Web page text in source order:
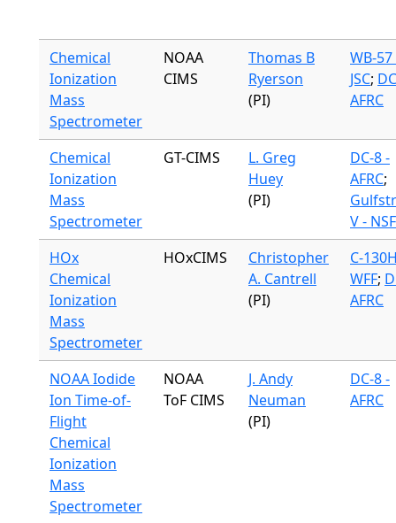
Chemical
Ionization
Mass
Spectrometer
NOAA
CIMS
Thomas B
Ryerson
(PI)
WB-57
JSC;
AFRC
Chemical
Ionization
Mass
Spectrometer
GT-CIMS
L. Greg
Huey
(PI)
DC-8 -
AFRC;
V - NSF
HOx
Chemical
Ionization
Mass
Spectrometer
HOxCIMS
Christopher
A. Cantrell
(PI)
C-
WFF;
AFRC
NOAA Iodide
Ion Time-of-
Flight
Chemical
Ionization
Mass
Spectrometer
NOAA
ToF CIMS
J. Andy
Neuman
(PI)
DC-8 -
AFRC